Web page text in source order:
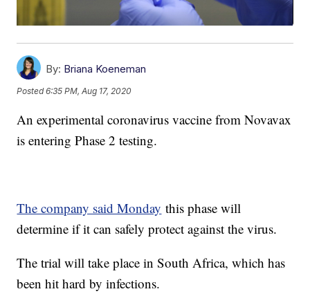
By: Briana Koeneman
Posted6:35 PM, Aug 17, 2020
An experimental coronavirus vaccine from Novavax
is entering Phase 2 testing.
The company said Monday this phase will
determine if it can safely protect against the virus.
The trial will take place in South Africa, which has
been hit hard by infections.